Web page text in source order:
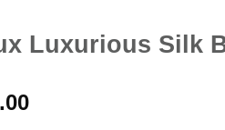
Luxurious Silk